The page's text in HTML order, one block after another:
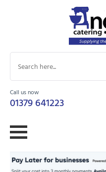
Call us now
01379 641223